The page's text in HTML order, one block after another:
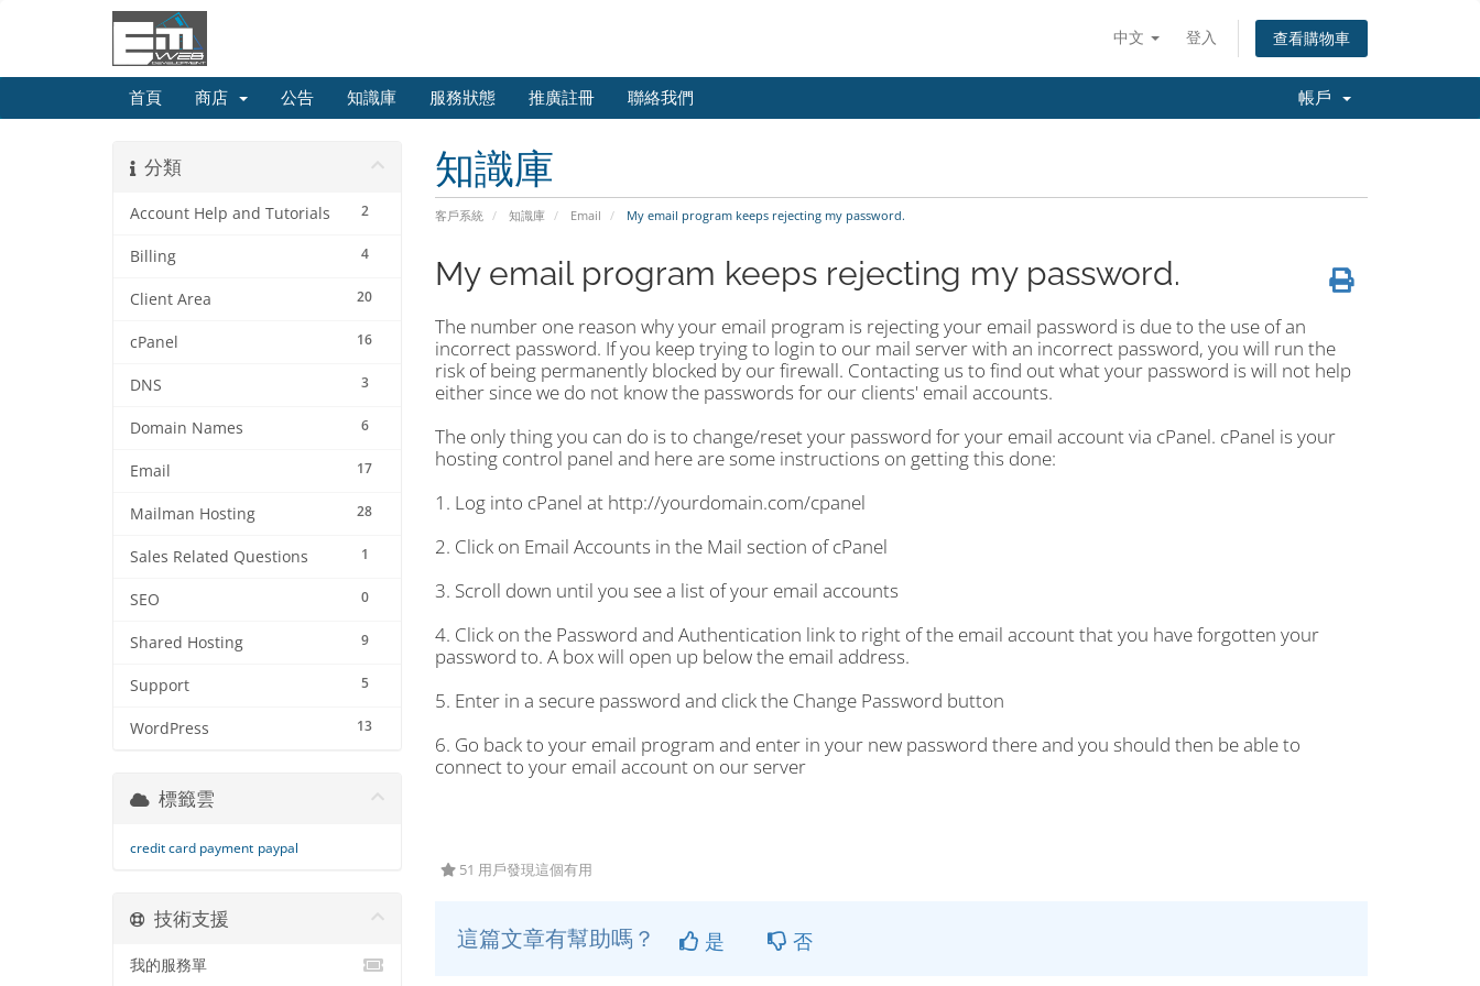
中文 登入 查看購物車
首頁 商店 公告 知識庫 服務狀態 推廣註冊 聯絡我們 帳戶
知識庫
客戶系統 知識庫 Email My email program keeps rejecting my password.
分類
2
Account Help and Tutorials
4
Billing
20
Client Area
16
cPanel
3
DNS
6
Domain Names
17
Email
28
Mailman Hosting
1
Sales Related Questions
0
SEO
9
Shared Hosting
5
Support
13
WordPress
My email program keeps rejecting my password.
The number one reason why your email program is rejecting your email password is due to the use of an
incorrect password. If you keep trying to login to our mail server with an incorrect password, you will run the
risk of being permanently blocked by our firewall. Contacting us to find out what your password is will not help
either since we do not know the passwords for our clients' email accounts.
The only thing you can do is to change/reset your password for your email account via cPanel. cPanel is your
hosting control panel and here are some instructions on getting this done:
1. Log into cPanel at http://yourdomain.com/cpanel
2. Click on Email Accounts in the Mail section of cPanel
3. Scroll down until you see a list of your email accounts
4. Click on the Password and Authentication link to right of the email account that you have forgotten your
password to. A box will open up below the email address.
5. Enter in a secure password and click the Change Password button
6. Go back to your email program and enter in your new password there and you should then be able to
connect to your email account on our server
51 用戶發現這個有用
這篇文章有幫助嗎？ 是 否
標籤雲
credit card payment paypal
技術支援
我的服務單